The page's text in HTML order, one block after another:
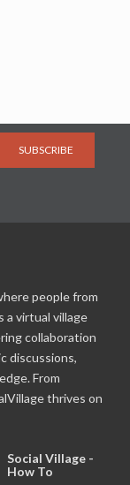
SUBSCRIBE
people from
a virtual village
collaboration
discussions,
From
thrives on
Social Village -
How To